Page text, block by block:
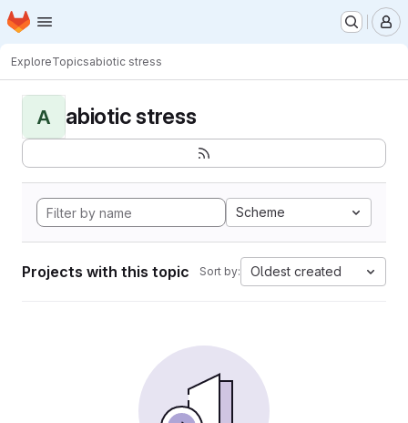
Skip to main content
Homepage
ExploreTopicsabiotic stress
A abiotic stress
Scheme
Projects with this topic Sort by: Oldest created